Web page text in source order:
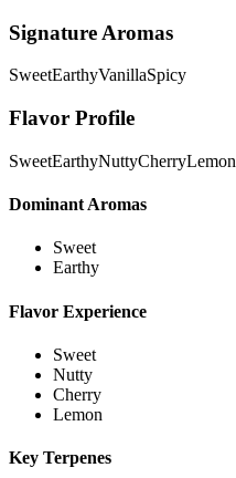
Signature Aromas
SweetEarthyVanillaSpicy
Flavor Profile
SweetEarthyNuttyCherryLemon
Dominant Aromas
Sweet
Earthy
Flavor Experience
Sweet
Nutty
Cherry
Lemon
Key Terpenes